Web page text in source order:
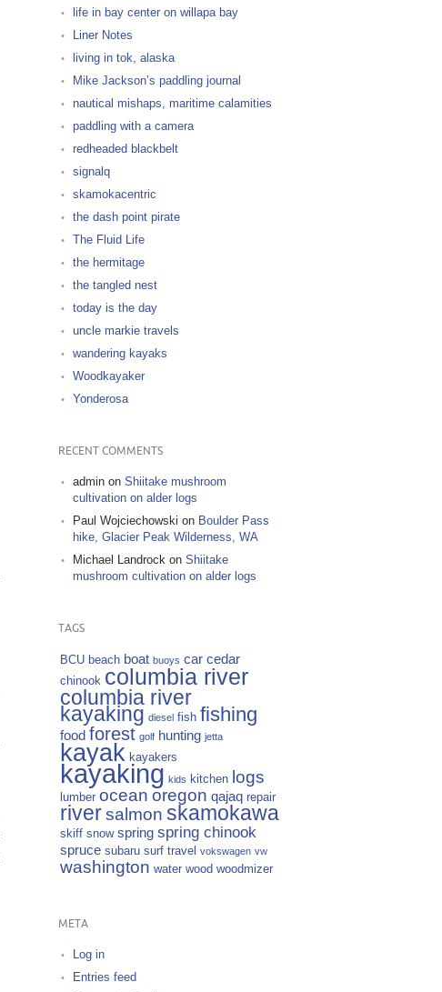
life in bay center on willapa bay
Liner Notes
living in tok, alaska
Mike Jackson’s paddling journal
nautical mishaps, maritime calamities
paddling with a camera
redheaded blackbelt
signalq
skamokacentric
the dash point pirate
The Fluid Life
the hermitage
the tangled nest
today is the day
uncle markie travels
wandering kayaks
Woodkayaker
Yonderosa
RECENT COMMENTS
adminon Shiitake mushroom
cultivation on alder logs
Paul Wojciechowski on Boulder Pass
hike, Glacier Peak Wilderness, WA
Michael Landrockon Shiitake
mushroom cultivation on alder logs
TAGS
BCU beach boat buoys car cedar
chinook columbia river
columbia river
kayaking diesel fish fishing
food forest golf hunting jetta
kayak kayakers
kayaking kids kitchen logs
lumber ocean oregon qajaq repair
river salmon skamokawa
skiff snow spring spring chinook
spruce subaru surf travel vokswagen vw
washington water wood woodmizer
META
Log in
Entries feed